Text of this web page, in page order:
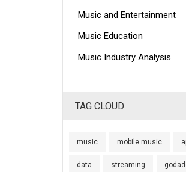
Music and Entertainment
Music Education
Music Industry Analysis
TAG CLOUD
music mobile music
data streaming